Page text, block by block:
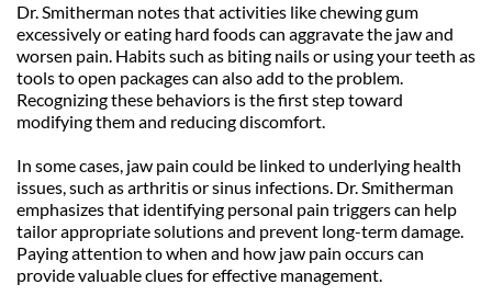
Dr. Smitherman notes that activities like chewing gum
excessively or eating hard foods can aggravate the jaw and
worsen pain. Habits such as biting nails or using your teeth as
tools to open packages can also add to the problem.
Recognizing these behaviors is the first step toward
modifying them and reducing discomfort.
In some cases, jaw pain could be linked to underlying health
issues, such as arthritis or sinus infections. Dr. Smitherman
emphasizes that identifying personal pain triggers can help
tailor appropriate solutions and prevent long-term damage.
Paying attention to when and how jaw pain occurs can
provide valuable clues for effective management.